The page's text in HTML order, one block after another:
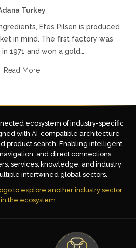
Turkey
Efes Pilsen is produced
in mind. The first factory was
1971 and won a gold…
Read More
ecosystem of industry-specific
with AI-compatible architecture
product search. Enabling intelligent
and direct connections
services, knowledge, and industry
intertwined global sectors.
to explore another industry sector
the ecosystem.